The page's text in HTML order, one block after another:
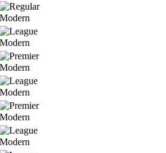
Modern
Modern
Modern
Modern
Modern
Modern